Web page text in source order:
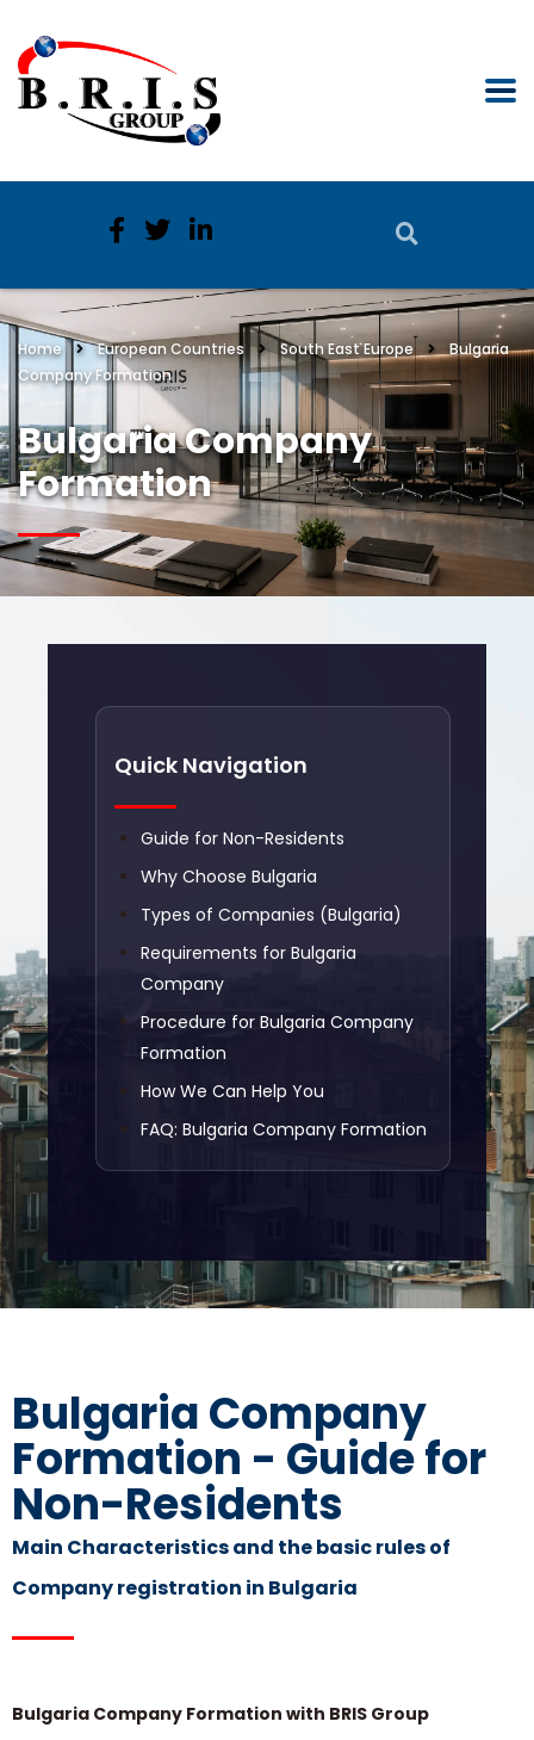
Home European Countries South East Europe
Bulgaria
Company Formation
Bulgaria Company
Formation
Quick Navigation
Guide for Non-Residents
Why Choose Bulgaria
Types of Companies (Bulgaria)
Requirements for Bulgaria
Company
Procedure for Bulgaria Company
Formation
How We Can Help You
FAQ: Bulgaria Company Formation
Bulgaria Company
Formation - Guide for
Non-Residents
Main Characteristics and the basic rules of
Company registration in Bulgaria
Bulgaria Company Formation with BRIS Group